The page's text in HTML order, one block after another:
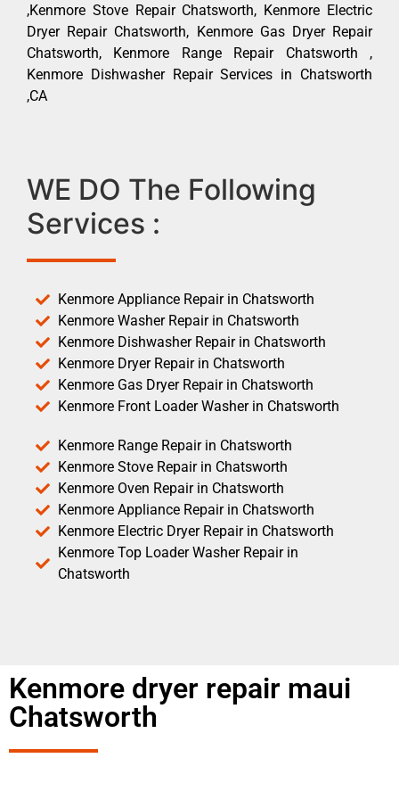
,Kenmore Stove Repair Chatsworth, Kenmore Electric
Dryer Repair Chatsworth, Kenmore Gas Dryer Repair
Chatsworth, Kenmore Range Repair Chatsworth ,
Kenmore Dishwasher Repair Services in Chatsworth
,CA
WE DO The Following
Services :
Kenmore Appliance Repair in Chatsworth
Kenmore Washer Repair in Chatsworth
Kenmore Dishwasher Repair in Chatsworth
Kenmore Dryer Repair in Chatsworth
Kenmore Gas Dryer Repair in Chatsworth
Kenmore Front Loader Washer in Chatsworth
Kenmore Range Repair in Chatsworth
Kenmore Stove Repair in Chatsworth
Kenmore Oven Repair in Chatsworth
Kenmore Appliance Repair in Chatsworth
Kenmore Electric Dryer Repair in Chatsworth
Kenmore Top Loader Washer Repair in
Chatsworth
Kenmore dryer repair maui
Chatsworth